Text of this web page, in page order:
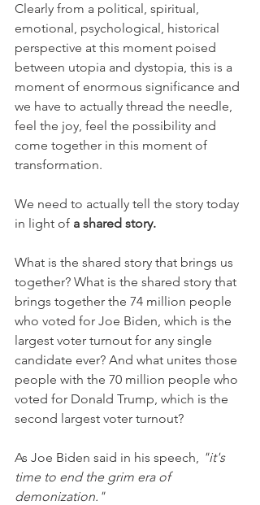
Clearly from a political, spiritual,
emotional, psychological, historical
perspective at this moment poised
between utopia and dystopia, this is a
moment of enormous significance and
we have to actually thread the needle,
feel the joy, feel the possibility and
come together in this moment of
transformation.
We need to actually tell the story today
in light of a shared story.
What is the shared story that brings us
together? What is the shared story that
brings together the 74 million people
who voted for Joe Biden, which is the
largest voter turnout for any single
candidate ever? And what unites those
people with the 70 million people who
voted for Donald Trump, which is the
second largest voter turnout?
As Joe Biden said in his speech, "it's
time to end the grim era of
demonization."